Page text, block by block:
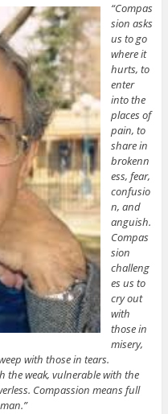
“Compas
sion asks
us to go
where it
hurts, to
enter
into the
places of
pain, to
share in
brokenn
ess, fear,
confusio
n, and
anguish.
Compas
sion
challeng
es us to
cry out
with
those in
misery,
with those in tears.
the weak, vulnerable with the
Compassion means full